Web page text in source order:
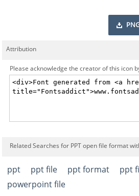
Attribution
Please acknowledge the creator of this icon
Related Searches for PPT open file format
ppt ppt file ppt format ppt
powerpoint file